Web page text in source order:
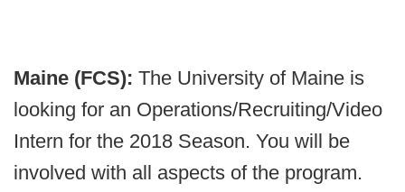
Maine (FCS): The University of Maine is
looking for an Operations/Recruiting/Video
Intern for the 2018 Season. You will be
involved with all aspects of the program.